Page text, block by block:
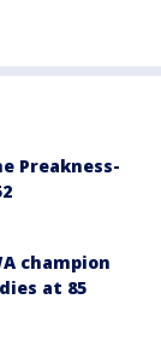
Preakness-
champion
at 85